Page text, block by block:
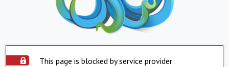
This page is blocked by service provider